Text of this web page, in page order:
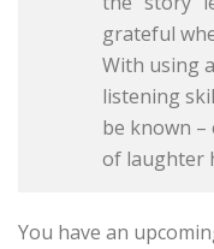
grateful
With using
listening
be known –
of laughter
You have an